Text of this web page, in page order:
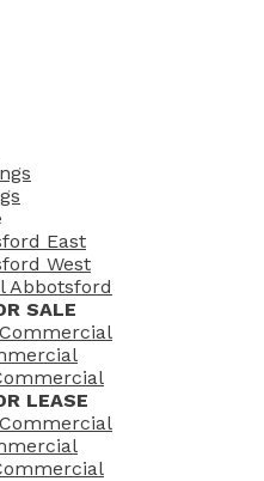
East
West
Abbotsford
SALE
LEASE